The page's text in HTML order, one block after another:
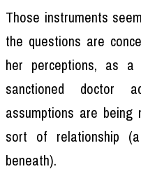
Those instruments
the questions are
her perceptions, as
sanctioned doctor
assumptions are
sort of relationship
beneath).